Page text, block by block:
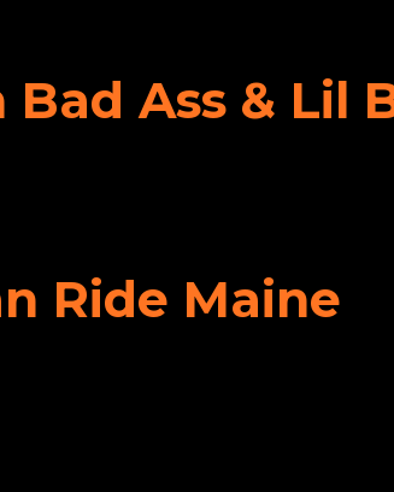
Ass & Lil
Ride Maine